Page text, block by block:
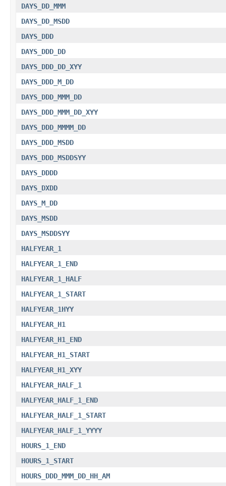
DAYS_DD_MMM
DAYS_DD_MSDD
DAYS_DDD
DAYS_DDD_DD
DAYS_DDD_DD_XYY
DAYS_DDD_M_DD
DAYS_DDD_MMM_DD
DAYS_DDD_MMM_DD_XYY
DAYS_DDD_MMMM_DD
DAYS_DDD_MSDD
DAYS_DDD_MSDDSYY
DAYS_DDDD
DAYS_DXDD
DAYS_M_DD
DAYS_MSDD
DAYS_MSDDSYY
HALFYEAR_1
HALFYEAR_1_END
HALFYEAR_1_HALF
HALFYEAR_1_START
HALFYEAR_1HYY
HALFYEAR_H1
HALFYEAR_H1_END
HALFYEAR_H1_START
HALFYEAR_H1_XYY
HALFYEAR_HALF_1
HALFYEAR_HALF_1_END
HALFYEAR_HALF_1_START
HALFYEAR_HALF_1_YYYY
HOURS_1_END
HOURS_1_START
HOURS_DDD_MMM_DD_HH_AM